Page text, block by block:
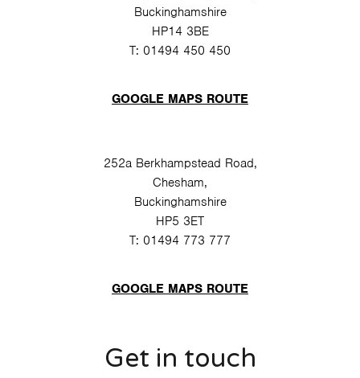
Buckinghamshire
HP14 3BE
T: 01494 450 450
GOOGLE MAPS ROUTE
252a Berkhampstead Road,
Chesham,
Buckinghamshire
HP5 3ET
T: 01494 773 777
GOOGLE MAPS ROUTE
Get in touch